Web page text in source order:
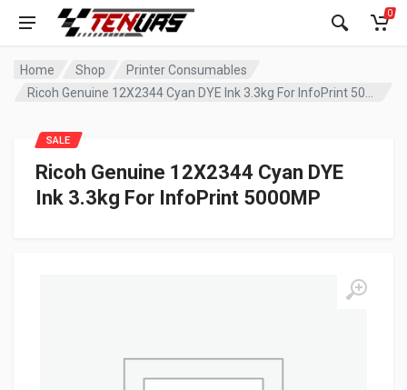
0
Home Shop
Printer Consumables
Ricoh Genuine 12X2344 Cyan DYE
Ink 3.3kg For InfoPrint 5000MP
SALE